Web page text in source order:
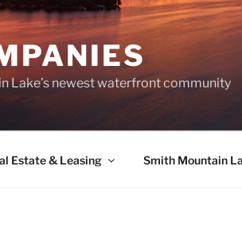
Lake’s newest waterfront community
Estate & Leasing Smith Mountain